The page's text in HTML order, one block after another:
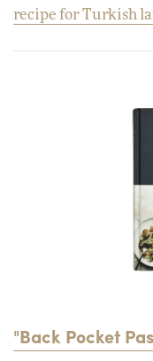
recipe for Turkish
"Back Pocket